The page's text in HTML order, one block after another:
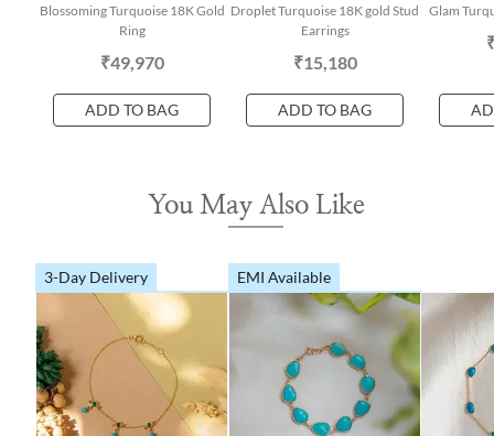
Blossoming Turquoise 18K Gold
Ring
₹49,970
ADD TO BAG
Droplet Turquoise 18K gold Stud
Earrings
₹15,180
ADD TO BAG
Glam
You May Also Like
3-Day Delivery EMI Available